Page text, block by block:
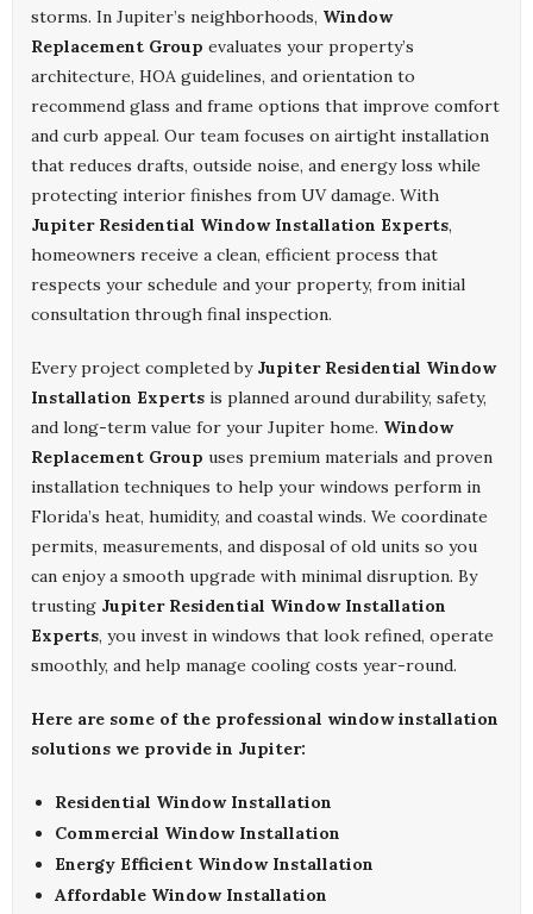
storms. In Jupiter’s neighborhoods, Window
Replacement Group evaluates your property’s
architecture, HOA guidelines, and orientation to
recommend glass and frame options that improve comfort
and curb appeal. Our team focuses on airtight installation
that reduces drafts, outside noise, and energy loss while
protecting interior finishes from UV damage. With
Jupiter Residential Window Installation Experts,
homeowners receive a clean, efficient process that
respects your schedule and your property, from initial
consultation through final inspection.
Every project completed by Jupiter Residential Window
Installation Experts is planned around durability, safety,
and long-term value for your Jupiter home. Window
Replacement Group uses premium materials and proven
installation techniques to help your windows perform in
Florida’s heat, humidity, and coastal winds. We coordinate
permits, measurements, and disposal of old units so you
can enjoy a smooth upgrade with minimal disruption. By
trusting Jupiter Residential Window Installation
Experts, you invest in windows that look refined, operate
smoothly, and help manage cooling costs year-round.
Here are some of the professional window installation
solutions we provide in Jupiter:
Residential Window Installation
Commercial Window Installation
Energy Efficient Window Installation
Affordable Window Installation